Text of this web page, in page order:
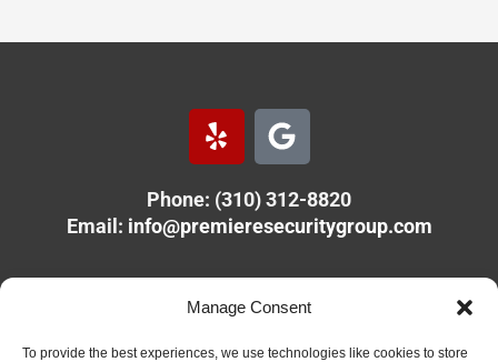
Manage Consent
To provide the best experiences, we use technologies like cookies to store
Y
e
p
G
o
g
l
Phone: (310) 312-8820
Email: info@premieresecuritygroup.com
11610 Olympic Blvd.